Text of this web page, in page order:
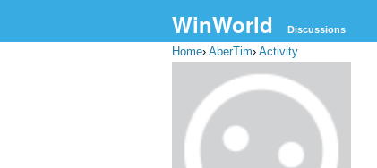
WinWorld Discussions
Home› AberTim› Activity